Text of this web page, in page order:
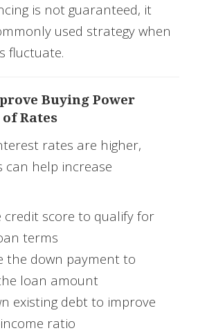
is not guaranteed, it
used strategy when
fluctuate.
Buying Power
Rates
rates are higher,
can help increase
credit score to qualify for
terms
the down payment to
loan amount
existing debt to improve
ratio